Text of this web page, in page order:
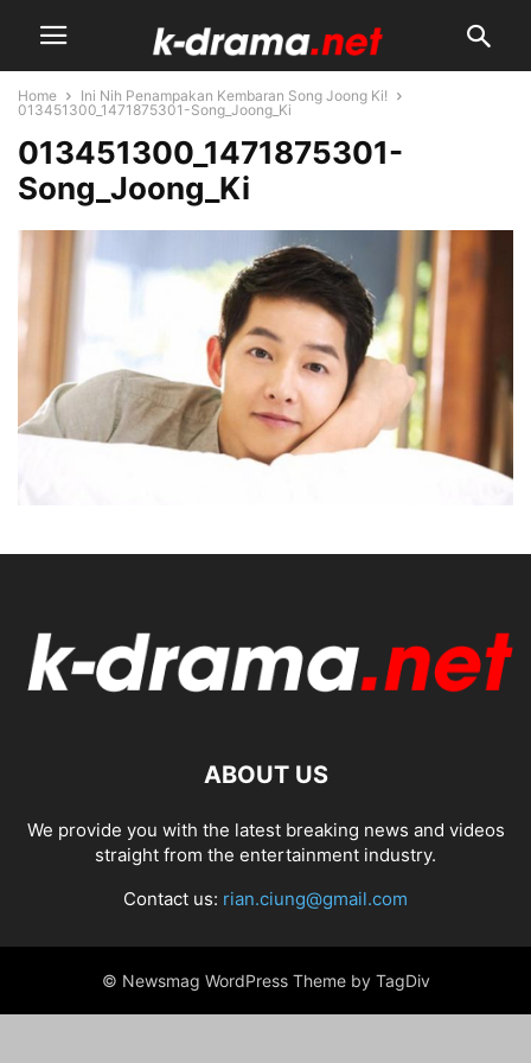
Home
Ini Nih Penampakan Kembaran Song Joong Ki!
013451300_1471875301-Song_Joong_Ki
013451300_1471875301-
Song_Joong_Ki
ABOUT US
We provide you with the latest breaking news and videos
straight from the entertainment industry.
Contact us: rian.ciung@gmail.com
© Newsmag WordPress Theme by TagDiv